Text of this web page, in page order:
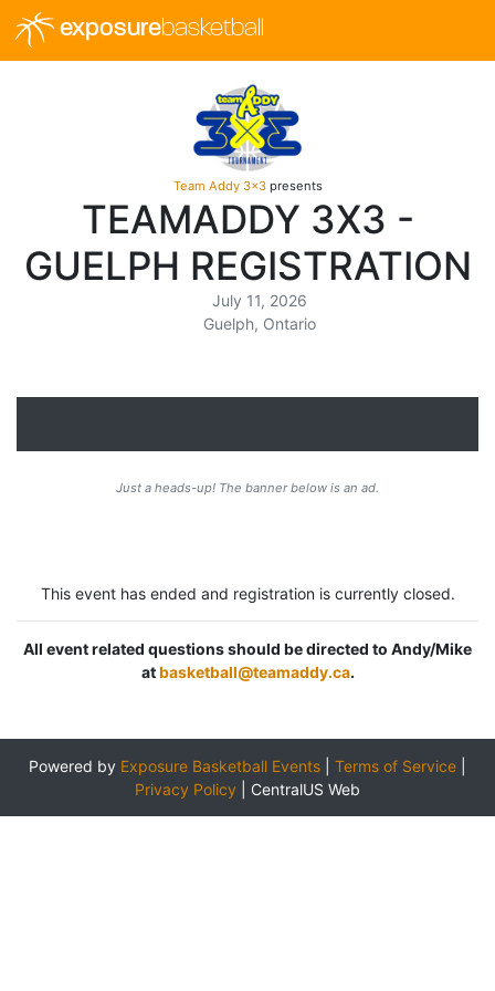
exposurebasketball
Team Addy 3x3presents
TEAMADDY 3X3 -
GUELPH REGISTRATION
July 11, 2026
Guelph, Ontario
Just a heads-up! The banner below is an ad.
This event has ended and registration is currently closed.
All event related questions should be directed to Andy/Mike
atbasketball@teamaddy.ca.
Powered by Exposure Basketball Events Terms of Service
Privacy Policy
CentralUS Web